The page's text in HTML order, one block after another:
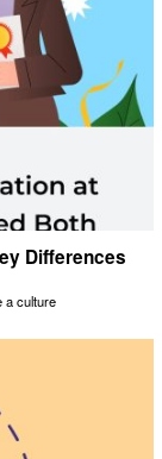
Differences
a culture